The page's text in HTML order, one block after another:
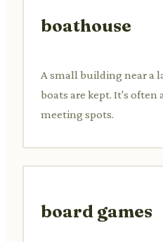
boathouse
A small building near a
boats are kept. It's often
meeting spots.
board games